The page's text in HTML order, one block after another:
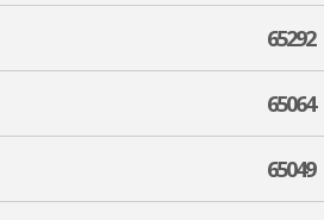
65292
65064
65049